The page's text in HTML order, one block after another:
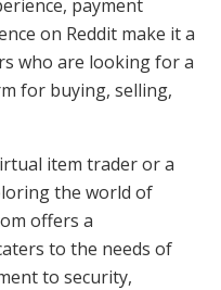
payment
on Reddit make it a
who are looking for a
for buying, selling,
item trader or a
the world of
offers a
to the needs of
to security,